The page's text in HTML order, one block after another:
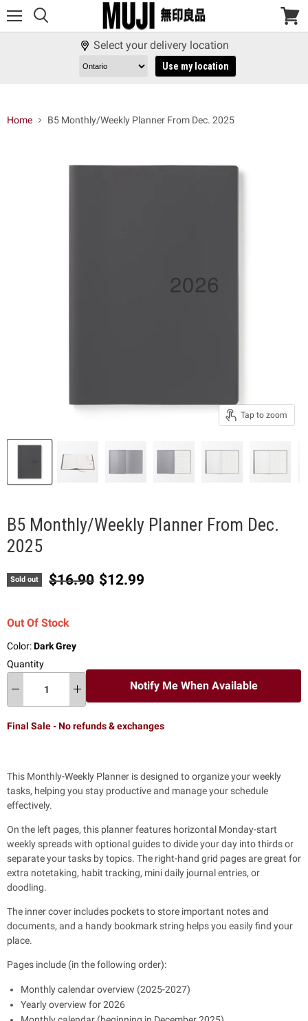
View
Select your delivery location
Use my location
Home B5 Monthly/Weekly Planner From Dec. 2025
Tap to zoom
B5 Monthly/Weekly Planner From Dec.
2025
Sold out Original price
$16.90 Current price
$12.99
Out Of Stock
Color:Dark Grey
Quantity
Notify Me When Available
Final Sale - No refunds & exchanges
This Monthly-Weekly Planner isdesigned to organize your weekly
tasks, helping you stay productive and manage your schedule
effectively.
On the left pages, this planner features horizontal Monday-start
weekly spreadswith optional guides to divide your day into thirds or
separate your tasks by topics. The right-hand grid pages are great for
extra notetaking, habit tracking, mini daily journal entries, or
doodling.
The inner cover includes pockets to store important notes and
documents, and a handy bookmark string helps you easily find your
place.
Pages include (in the following order):
Monthly calendar overview (2025-2027)
Yearly overview for 2026